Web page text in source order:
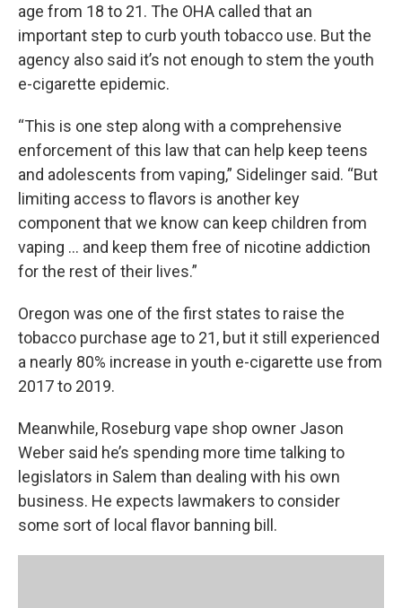
age from 18 to 21. The OHA called that an
important step to curb youth tobacco use. But the
agency also said it’s not enough to stem the youth
e-cigarette epidemic.
“This is one step along with a comprehensive
enforcement of this law that can help keep teens
and adolescents from vaping,” Sidelinger said. “But
limiting access to flavors is another key
component that we know can keep children from
vaping … and keep them free of nicotine addiction
for the rest of their lives.”
Oregon was one of the first states to raise the
tobacco purchase age to 21, but it still experienced
a nearly 80% increase in youth e-cigarette use from
2017 to 2019.
Meanwhile, Roseburg vape shop owner Jason
Weber said he’s spending more time talking to
legislators in Salem than dealing with his own
business. He expects lawmakers to consider
some sort of local flavor banning bill.